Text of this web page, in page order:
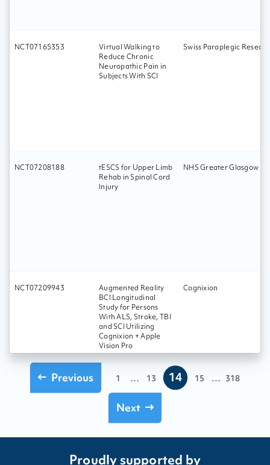
NCT07165353
Virtual Walking to
Reduce Chronic
Neuropathic Pain in
Subjects With SCI
Swiss Paraplegic
NCT07208188
tESCS for Upper Limb
Rehab in Spinal Cord
Injury
NHS Greater Glasgow
NCT07209943
Augmented Reality
BCI Longitudinal
Study for Persons
With ALS, Stroke, TBI
and SCI Utilizing
Cognixion + Apple
Vision Pro
Cognixion
Previous 1 ... 13 14 15 ... 318
Next
Proudly supported by